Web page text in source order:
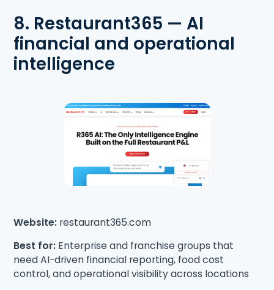
8. Restaurant365 — AI
financial and operational
intelligence
Website: restaurant365.com
Best for: Enterprise and franchise groups that
need AI-driven financial reporting, food cost
control, and operational visibility across locations